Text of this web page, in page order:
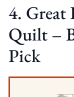
4. Great
Quilt –
Pick